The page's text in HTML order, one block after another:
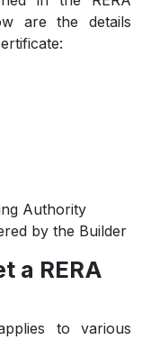
are the details
Authority
by the Builder
a RERA
to various